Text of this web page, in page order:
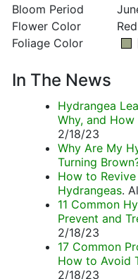
Bloom Period
Flower Color
Foliage Color
In The News
Hydrangea
Why, and
2/18/23
Why Are My
Turning
How to
Hydrangeas.
11 Common
Prevent and
2/18/23
17 Common
How to Avoid
2/18/23